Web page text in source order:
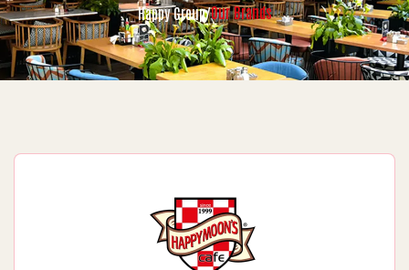
Happy Group/Our Brands